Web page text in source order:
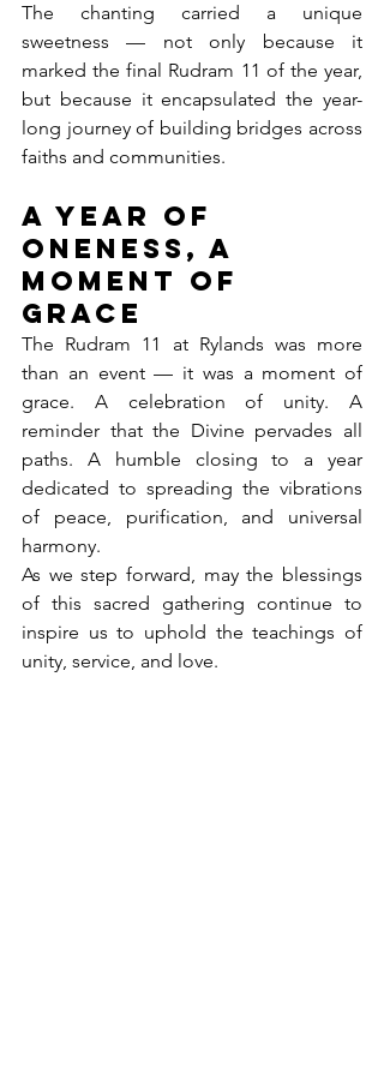
The chanting carried a unique
sweetness — not only because it
marked the final Rudram 11 of the year,
but because it encapsulated the year-
long journey of building bridges across
faiths and communities.
A Year of
Oneness, A
Moment of
Grace
The Rudram 11 at Rylands was more
than an event — it was a moment of
grace. A celebration of unity. A
reminder that the Divine pervades all
paths. A humble closing to a year
dedicated to spreading the vibrations
of peace, purification, and universal
harmony.
As we step forward, may the blessings
of this sacred gathering continue to
inspire us to uphold the teachings of
unity, service, and love.